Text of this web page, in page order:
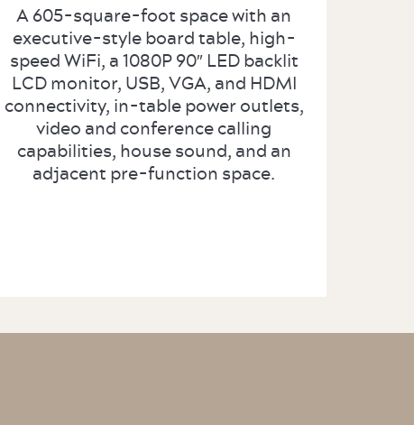
A 605-square-foot space with an
executive-style board table, high-
speed WiFi, a 1080P 90″ LED backlit
LCD monitor, USB, VGA, and HDMI
connectivity, in-table power outlets,
video and conference calling
capabilities, house sound, and an
adjacent pre-function space.